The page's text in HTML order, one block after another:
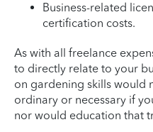
Business-related
certification costs.
As with all freelance
to directly relate to your
on gardening skills would
ordinary or necessary if
nor would education that